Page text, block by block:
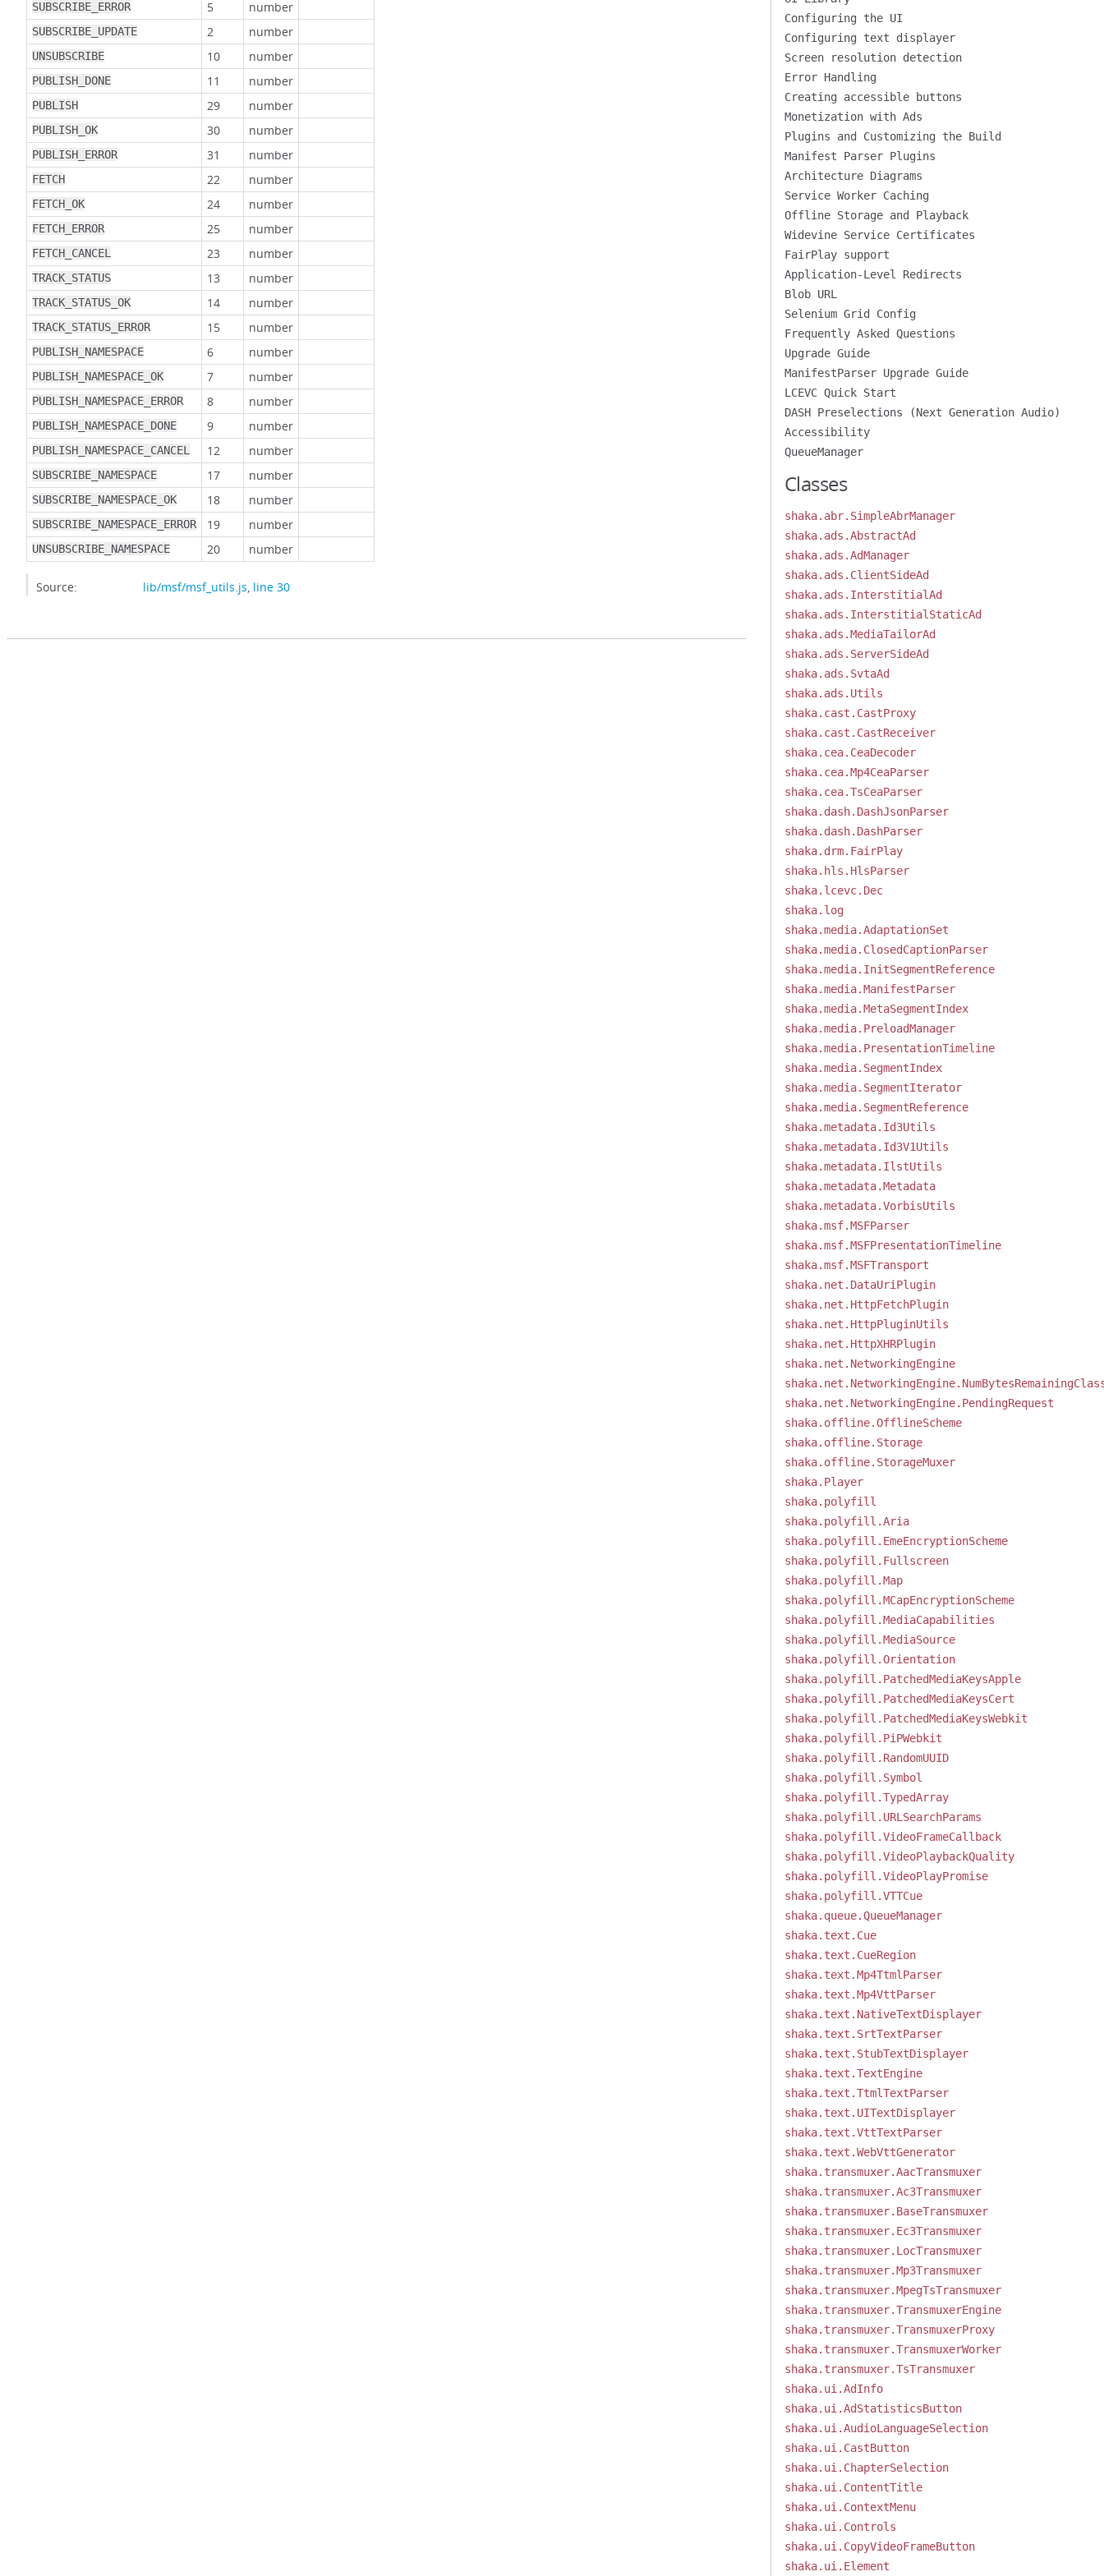
SUBSCRIBE_ERROR 5 number
SUBSCRIBE_UPDATE 2 number
UNSUBSCRIBE 10 number
PUBLISH_DONE 11 number
PUBLISH 29 number
PUBLISH_OK 30 number
PUBLISH_ERROR 31 number
FETCH 22 number
FETCH_OK 24 number
FETCH_ERROR 25 number
FETCH_CANCEL 23 number
TRACK_STATUS 13 number
TRACK_STATUS_OK 14 number
TRACK_STATUS_ERROR 15 number
PUBLISH_NAMESPACE 6 number
PUBLISH_NAMESPACE_OK 7 number
PUBLISH_NAMESPACE_ERROR 8 number
PUBLISH_NAMESPACE_DONE 9 number
PUBLISH_NAMESPACE_CANCEL 12 number
SUBSCRIBE_NAMESPACE 17 number
SUBSCRIBE_NAMESPACE_OK 18 number
SUBSCRIBE_NAMESPACE_ERROR 19 number
UNSUBSCRIBE_NAMESPACE 20 number
Source: lib/msf/msf_utils.js, line 30
Configuring the UI
Configuring text displayer
Screen resolution detection
Error Handling
Creating accessible buttons
Monetization with Ads
Plugins and Customizing the Build
Manifest Parser Plugins
Architecture Diagrams
Service Worker Caching
Offline Storage and Playback
Widevine Service Certificates
FairPlay support
Application-Level Redirects
Blob URL
Selenium Grid Config
Frequently Asked Questions
Upgrade Guide
ManifestParser Upgrade Guide
LCEVC Quick Start
DASH Preselections (Next Generation Audio)
Accessibility
QueueManager
Classes
shaka.abr.SimpleAbrManager
shaka.ads.AbstractAd
shaka.ads.AdManager
shaka.ads.ClientSideAd
shaka.ads.InterstitialAd
shaka.ads.InterstitialStaticAd
shaka.ads.MediaTailorAd
shaka.ads.ServerSideAd
shaka.ads.SvtaAd
shaka.ads.Utils
shaka.cast.CastProxy
shaka.cast.CastReceiver
shaka.cea.CeaDecoder
shaka.cea.Mp4CeaParser
shaka.cea.TsCeaParser
shaka.dash.DashJsonParser
shaka.dash.DashParser
shaka.drm.FairPlay
shaka.hls.HlsParser
shaka.lcevc.Dec
shaka.log
shaka.media.AdaptationSet
shaka.media.ClosedCaptionParser
shaka.media.InitSegmentReference
shaka.media.ManifestParser
shaka.media.MetaSegmentIndex
shaka.media.PreloadManager
shaka.media.PresentationTimeline
shaka.media.SegmentIndex
shaka.media.SegmentIterator
shaka.media.SegmentReference
shaka.metadata.Id3Utils
shaka.metadata.Id3V1Utils
shaka.metadata.IlstUtils
shaka.metadata.Metadata
shaka.metadata.VorbisUtils
shaka.msf.MSFParser
shaka.msf.MSFPresentationTimeline
shaka.msf.MSFTransport
shaka.net.DataUriPlugin
shaka.net.HttpFetchPlugin
shaka.net.HttpPluginUtils
shaka.net.HttpXHRPlugin
shaka.net.NetworkingEngine
shaka.net.NetworkingEngine.PendingRequest
shaka.offline.OfflineScheme
shaka.offline.Storage
shaka.offline.StorageMuxer
shaka.Player
shaka.polyfill
shaka.polyfill.Aria
shaka.polyfill.EmeEncryptionScheme
shaka.polyfill.Fullscreen
shaka.polyfill.Map
shaka.polyfill.MCapEncryptionScheme
shaka.polyfill.MediaCapabilities
shaka.polyfill.MediaSource
shaka.polyfill.Orientation
shaka.polyfill.PatchedMediaKeysApple
shaka.polyfill.PatchedMediaKeysCert
shaka.polyfill.PatchedMediaKeysWebkit
shaka.polyfill.PiPWebkit
shaka.polyfill.RandomUUID
shaka.polyfill.Symbol
shaka.polyfill.TypedArray
shaka.polyfill.URLSearchParams
shaka.polyfill.VideoFrameCallback
shaka.polyfill.VideoPlaybackQuality
shaka.polyfill.VideoPlayPromise
shaka.polyfill.VTTCue
shaka.queue.QueueManager
shaka.text.Cue
shaka.text.CueRegion
shaka.text.Mp4TtmlParser
shaka.text.Mp4VttParser
shaka.text.NativeTextDisplayer
shaka.text.SrtTextParser
shaka.text.StubTextDisplayer
shaka.text.TextEngine
shaka.text.TtmlTextParser
shaka.text.UITextDisplayer
shaka.text.VttTextParser
shaka.text.WebVttGenerator
shaka.transmuxer.AacTransmuxer
shaka.transmuxer.Ac3Transmuxer
shaka.transmuxer.BaseTransmuxer
shaka.transmuxer.Ec3Transmuxer
shaka.transmuxer.LocTransmuxer
shaka.transmuxer.Mp3Transmuxer
shaka.transmuxer.MpegTsTransmuxer
shaka.transmuxer.TransmuxerEngine
shaka.transmuxer.TransmuxerProxy
shaka.transmuxer.TransmuxerWorker
shaka.transmuxer.TsTransmuxer
shaka.ui.AdInfo
shaka.ui.AdStatisticsButton
shaka.ui.AudioLanguageSelection
shaka.ui.CastButton
shaka.ui.ChapterSelection
shaka.ui.ContentTitle
shaka.ui.ContextMenu
shaka.ui.Controls
shaka.ui.CopyVideoFrameButton
shaka.ui.Element